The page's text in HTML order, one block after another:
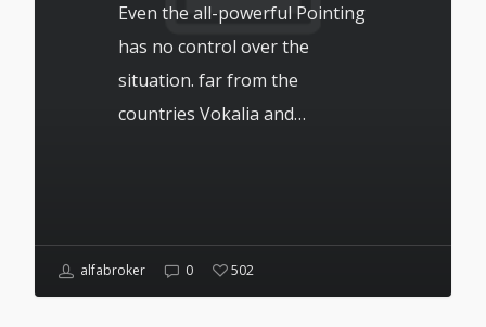
Even the all-powerful Pointing
has no control over the
situation. far from the
countries Vokalia and…
alfabroker 0 502